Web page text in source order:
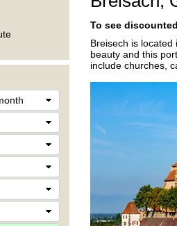
To see
Breisech is
beauty and this
include churches,